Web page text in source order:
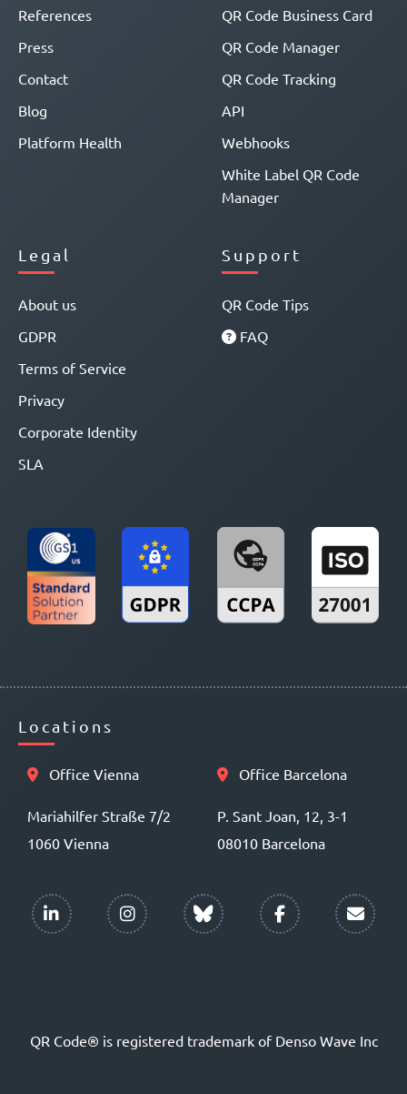
References
Press
Contact
Blog
Platform Health
QR Code Business Card
QR Code Manager
QR Code Tracking
API
Webhooks
White Label QR Code
Manager
Legal
About us
GDPR
Terms of Service
Privacy
Corporate Identity
SLA
Support
QR Code Tips
FAQ
Locations
Office Vienna
Mariahilfer Straße 7/2
1060 Vienna
Office Barcelona
P. Sant Joan, 12, 3-1
08010 Barcelona
QR Code® is registered trademark of Denso Wave Inc